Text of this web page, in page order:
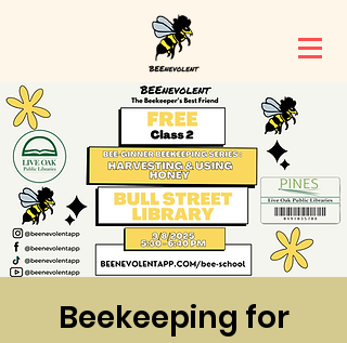
Beekeeping for